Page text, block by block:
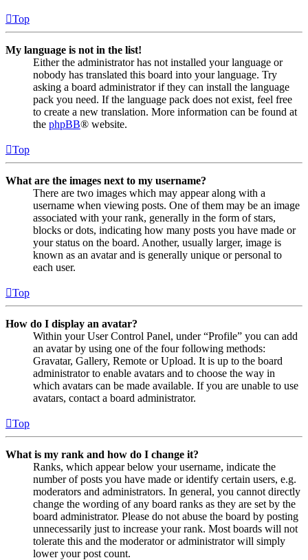
Top
My language is not in the list!
Either the administrator has not installed your language or
nobody has translated this board into your language. Try
asking a board administrator if they can install the language
pack you need. If the language pack does not exist, feel free
to create a new translation. More information can be found at
the phpBB® website.
Top
What are the images next to my username?
There are two images which may appear along with a
username when viewing posts. One of them may be an image
associated with your rank, generally in the form of stars,
blocks or dots, indicating how many posts you have made or
your status on the board. Another, usually larger, image is
known as an avatar and is generally unique or personal to
each user.
Top
How do I display an avatar?
Within your User Control Panel, under “Profile” you can add
an avatar by using one of the four following methods:
Gravatar, Gallery, Remote or Upload. It is up to the board
administrator to enable avatars and to choose the way in
which avatars can be made available. If you are unable to use
avatars, contact a board administrator.
Top
What is my rank and how do I change it?
Ranks, which appear below your username, indicate the
number of posts you have made or identify certain users, e.g.
moderators and administrators. In general, you cannot directly
change the wording of any board ranks as they are set by the
board administrator. Please do not abuse the board by posting
unnecessarily just to increase your rank. Most boards will not
tolerate this and the moderator or administrator will simply
lower your post count.